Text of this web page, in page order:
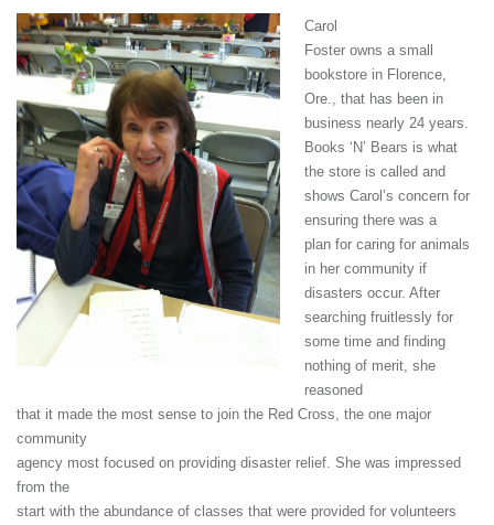
Carol
Foster owns a small
bookstore in Florence,
Ore., that has been in
business nearly 24 years.
Books ‘N’ Bears is what
the store is called and
shows Carol’s concern for
ensuring there was a
plan for caring for animals
in her community if
disasters occur. After
searching fruitlessly for
some time and finding
nothing of merit, she
reasoned
that it made the most sense to join the Red Cross, the one major
community
agency most focused on providing disaster relief. She was impressed
from the
start with the abundance of classes that were provided for volunteers